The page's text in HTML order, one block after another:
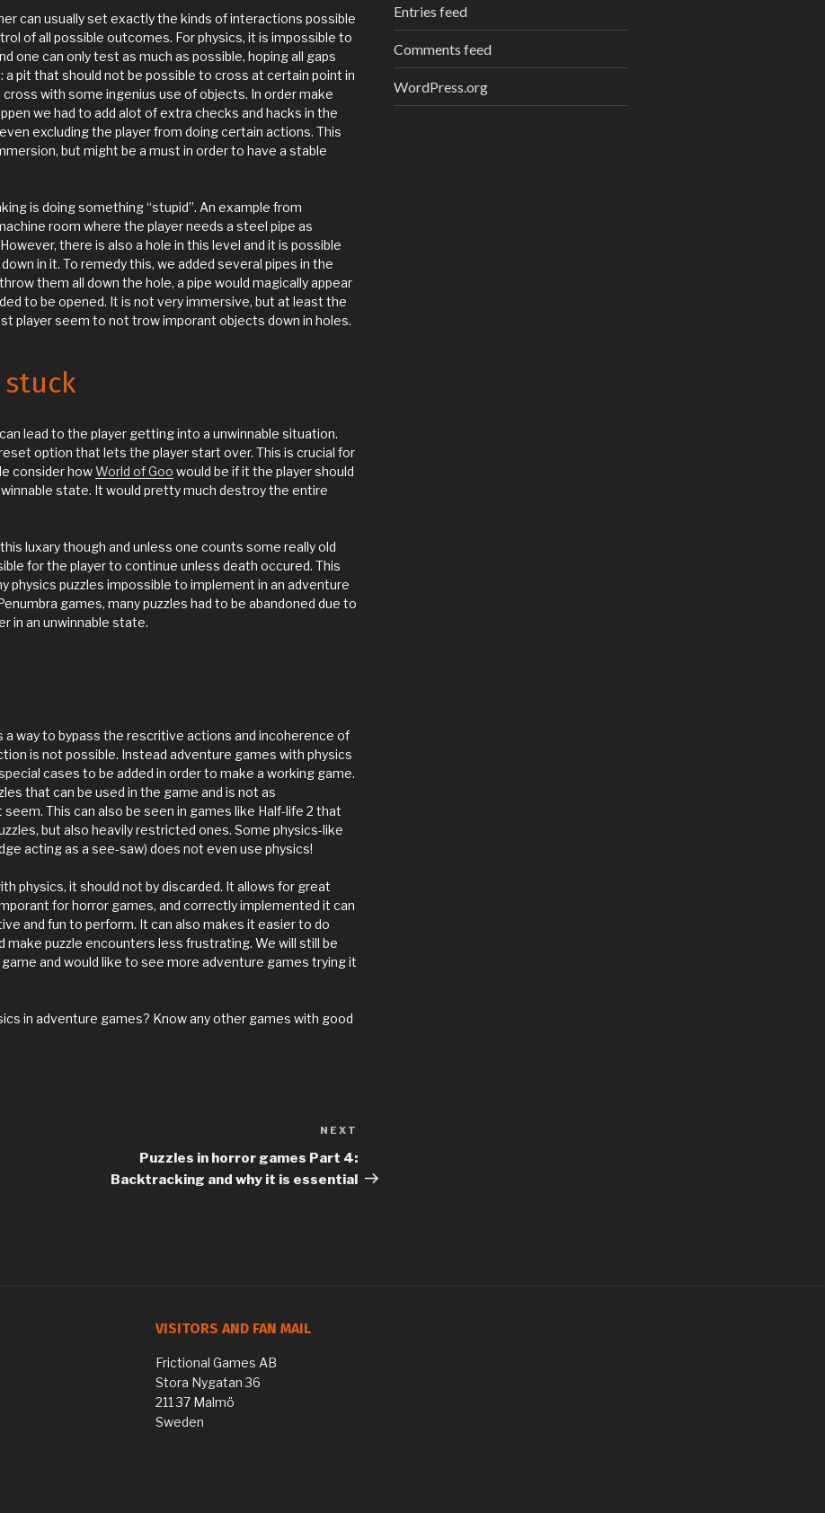
can usually set exactly the kinds of interactions possible
of all possible outcomes. For physics, it is impossible to
one can only test as much as possible, hoping all gaps
a pit that should not be possible to cross at certain point in
with some ingenius use of objects. In order make
we had to add alot of extra checks and hacks in the
excluding the player from doing certain actions. This
but might be a must in order to have a stable
is doing something “stupid”. An example from
room where the player needs a steel pipe as
there is also a hole in this level and it is possible
in it. To remedy this, we added several pipes in the
them all down the hole, a pipe would magically appear
to be opened. It is not very immersive, but at least the
player seem to not trow imporant objects down in holes.
lead to the player getting into a unwinnable situation.
option that lets the player start over. This is crucial for
consider howWorld of Goo would be if it the player should
state. It would pretty much destroy the entire
luxary though and unless one counts some really old
for the player to continue unless death occured. This
physics puzzles impossible to implement in an adventure
games, many puzzles had to be abandoned due to
in an unwinnable state.
a way to bypass the rescritive actions and incoherence of
is not possible. Instead adventure games with physics
cases to be added in order to make a working game.
that can be used in the game and is not as
This can also be seen in games like Half-life 2 that
but also heavily restricted ones. Some physics-like
acting as a see-saw) does not even use physics!
physics, it should not by discarded. It allows for great
for horror games, and correctly implemented it can
and fun to perform. It can also makes it easier to do
make puzzle encounters less frustrating. We will still be
and would like to see more adventure games trying it
in adventure games? Know any other games with good
Post
NEXT
Puzzles in horror games Part 4:
Backtracking and why it is essential
Entries feed
Comments feed
WordPress.org
VISITORS AND FAN MAIL
Frictional Games AB
Stora Nygatan 36
211 37 Malmö
Sweden